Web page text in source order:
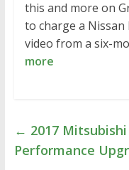
this and more on
to charge a Nissan
video from a six-
more
← 2017
Performance